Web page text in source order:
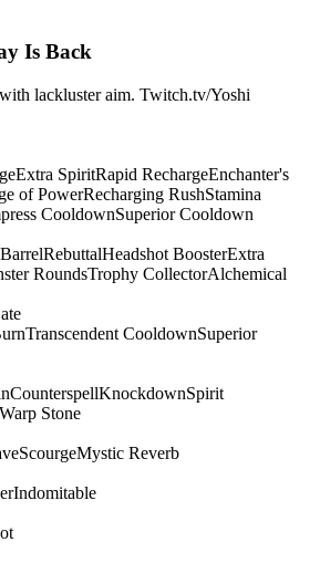
Is Back
lackluster aim. Twitch.tv/Yoshi
Extra SpiritRapid RechargeEnchanter's
of PowerRecharging RushStamina
CooldownSuperior Cooldown
RebuttalHeadshot BoosterExtra
RoundsTrophy CollectorAlchemical
Transcendent CooldownSuperior
CounterspellKnockdownSpirit
Warp Stone
ScourgeMystic Reverb
Indomitable